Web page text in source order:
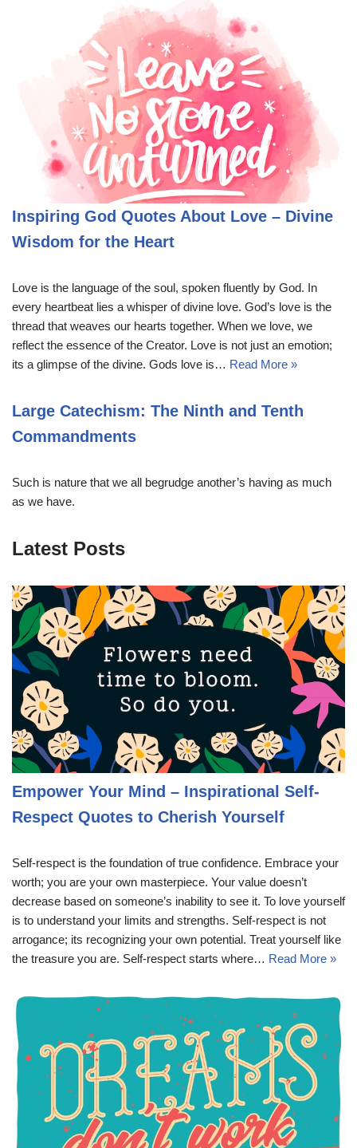
Inspiring God Quotes About Love – Divine
Wisdom for the Heart
Love is the language of the soul, spoken fluently by God. In
every heartbeat lies a whisper of divine love. God’s love is the
thread that weaves our hearts together. When we love, we
reflect the essence of the Creator. Love is not just an emotion;
its a glimpse of the divine. Gods love is… Read More »
Large Catechism: The Ninth and Tenth
Commandments
Such is nature that we all begrudge another’s having as much
as we have.
Latest Posts
Empower Your Mind – Inspirational Self-
Respect Quotes to Cherish Yourself
Self-respect is the foundation of true confidence. Embrace your
worth; you are your own masterpiece. Your value doesn’t
decrease based on someone’s inability to see it. To love yourself
is to understand your limits and strengths. Self-respect is not
arrogance; its recognizing your own potential. Treat yourself like
the treasure you are. Self-respect starts where… Read More »